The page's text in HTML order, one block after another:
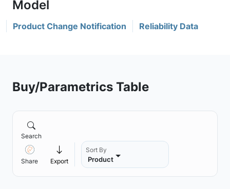
Product Change Notification Reliability Data
Buy/Parametrics Table
Search
Share Export
Sort By
Product